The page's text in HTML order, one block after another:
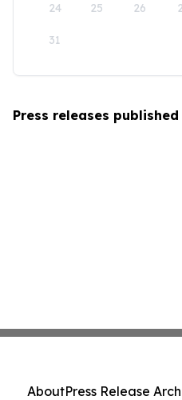
24 25 26
31
Press releases
AboutPress Release